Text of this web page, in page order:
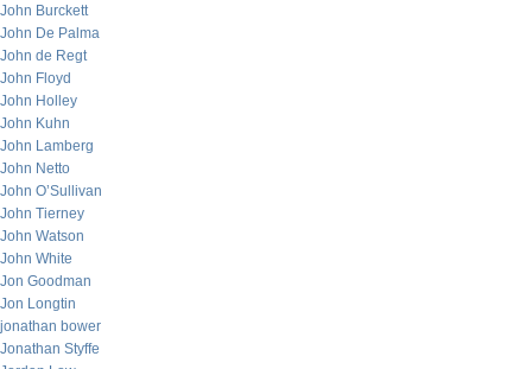
John Burckett
John De Palma
John de Regt
John Floyd
John Holley
John Kuhn
John Lamberg
John Netto
John O’Sullivan
John Tierney
John Watson
John White
Jon Goodman
Jon Longtin
jonathan bower
Jonathan Styffe